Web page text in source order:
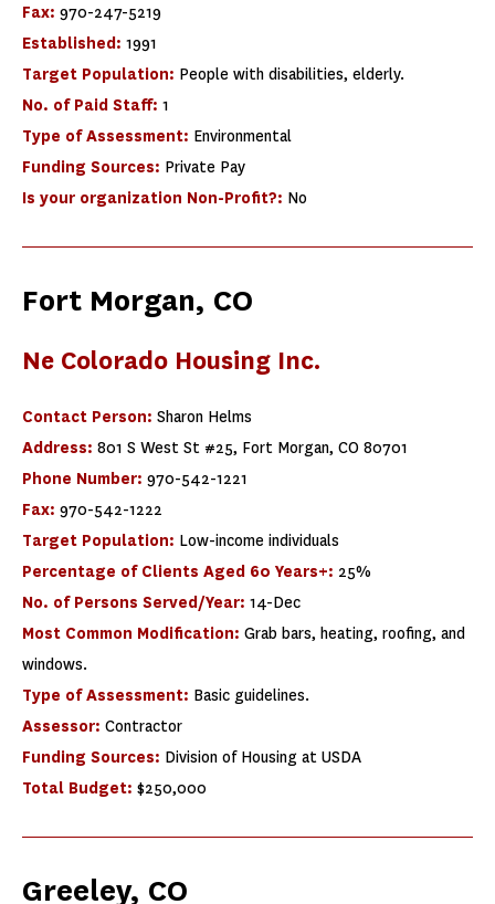
Fax: 970-247-5219
Established: 1991
Target Population: People with disabilities, elderly.
No. of Paid Staff: 1
Type of Assessment: Environmental
Funding Sources: Private Pay
Is your organization Non-Profit?: No
Fort Morgan, CO
Ne Colorado Housing Inc.
Contact Person: Sharon Helms
Address: 801 S West St #25, Fort Morgan, CO 80701
Phone Number: 970-542-1221
Fax: 970-542-1222
Target Population: Low-income individuals
Percentage of Clients Aged 60 Years+: 25%
No. of Persons Served/Year: 14-Dec
Most Common Modification: Grab bars, heating, roofing, and
windows.
Type of Assessment: Basic guidelines.
Assessor: Contractor
Funding Sources: Division of Housing at USDA
Total Budget: $250,000
Greeley, CO